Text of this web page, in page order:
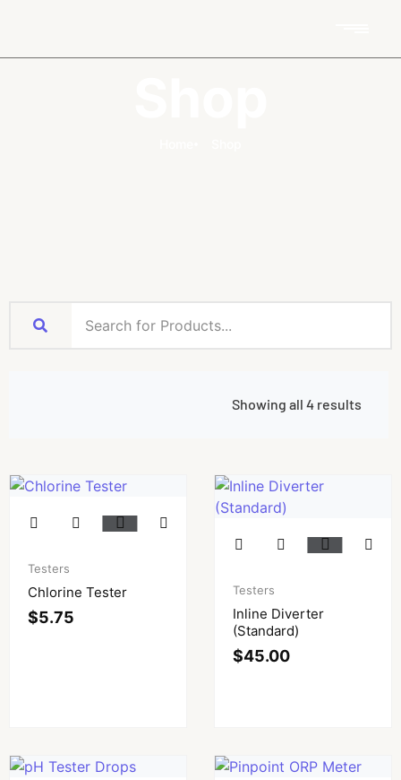
Showing all 4 results
Testers
Chlorine Tester
$5.75
Testers
Inline Diverter
(Standard)
$45.00